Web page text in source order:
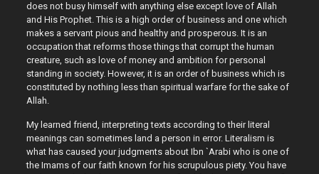
does not busy himself with anything else except love of Allah
and His Prophet. This is a high order of business and one which
makes a servant pious and healthy and prosperous. It is an
occupation that reforms those things that corrupt the human
creature, such as love of money and ambition for personal
standing in society. However, it is an order of business which is
constituted by nothing less than spiritual warfare for the sake of
Allah.
My learned friend, interpreting texts according to their literal
meanings can sometimes land a person in error. Literalism is
what has caused your judgments about Ibn `Arabi who is one of
the Imams of our faith known for his scrupulous piety. You have